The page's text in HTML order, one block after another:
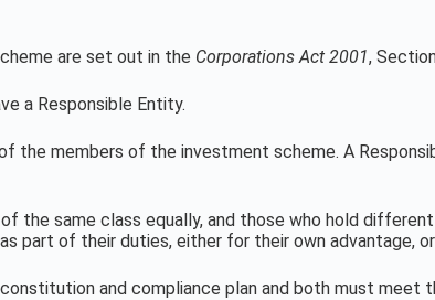
are set out in the Corporations Act 2001,
a Responsible Entity.
members of the investment scheme. A
the same class equally, and those who hold
part of their duties, either for their own advantage,
and compliance plan and both must meet